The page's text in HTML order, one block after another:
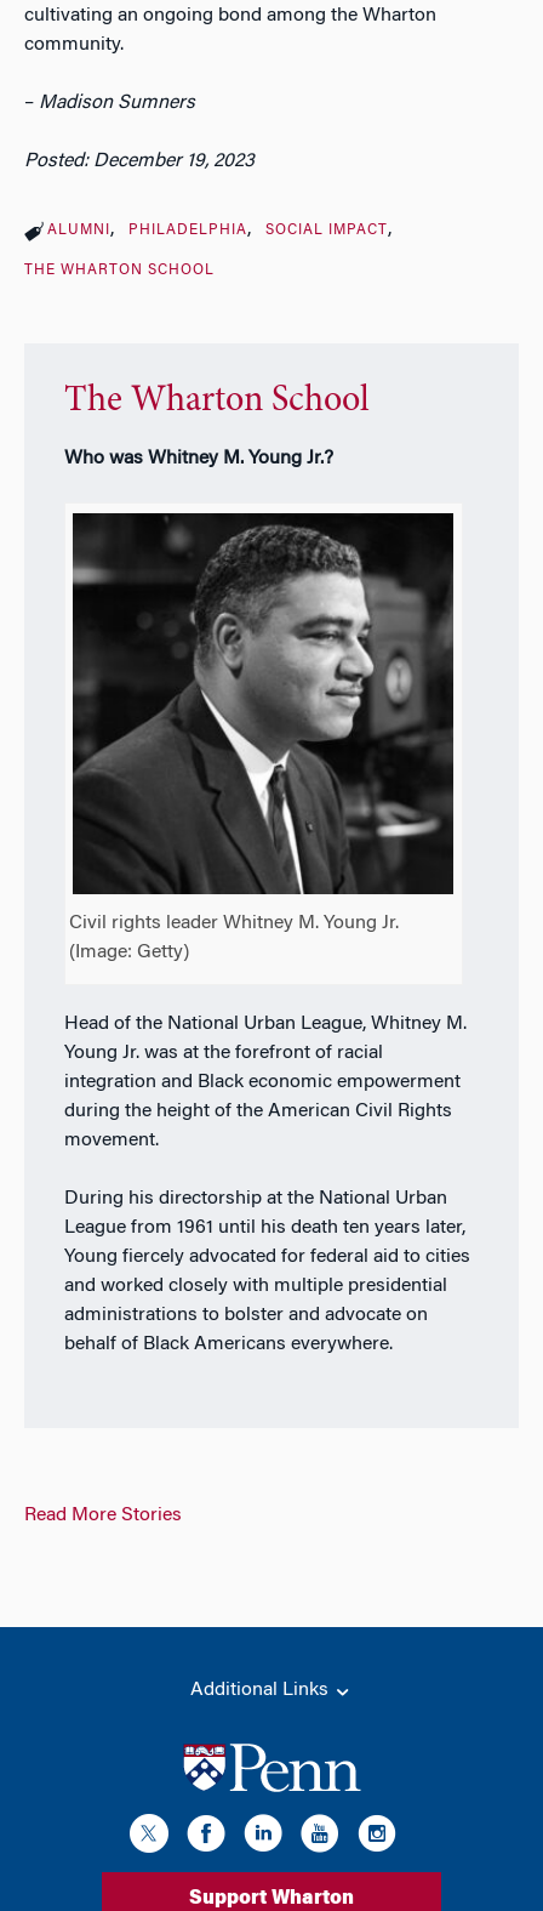
cultivating an ongoing bond among the Wharton
community.
– Madison Sumners
Posted: December 19, 2023
ALUMNI PHILADELPHIA SOCIAL IMPACT
THE WHARTON SCHOOL
The Wharton School
Who was Whitney M. Young Jr.?
Civil rights leader Whitney M. Young Jr.
(Image: Getty)
Head of the National Urban League, Whitney M.
Young Jr. was at the forefront of racial
integration and Black economic empowerment
during the height of the American Civil Rights
movement.
During his directorship at the National Urban
League from 1961 until his death ten years later,
Young fiercely advocated for federal aid to cities
and worked closely with multiple presidential
administrations to bolster and advocate on
behalf of Black Americans everywhere.
Read More Stories
Additional Links
Support Wharton